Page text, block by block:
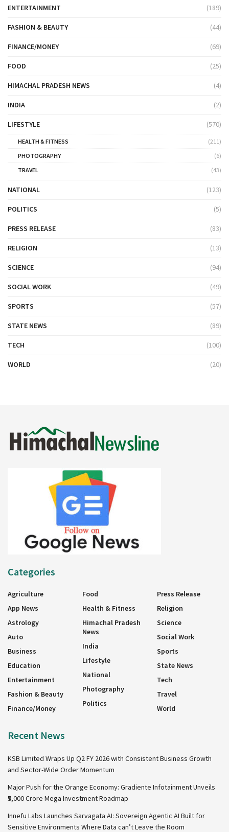
ENTERTAINMENT (189)
FASHION & BEAUTY (44)
FINANCE/MONEY (69)
FOOD (25)
HIMACHAL PRADESH NEWS (4)
INDIA (2)
LIFESTYLE (570)
HEALTH & FITNESS
(211)
PHOTOGRAPHY
(6)
TRAVEL
(43)
NATIONAL (123)
POLITICS (5)
PRESS RELEASE (83)
RELIGION (13)
SCIENCE (94)
SOCIAL WORK (49)
SPORTS (57)
STATE NEWS (89)
TECH (100)
WORLD (20)
Categories
Agriculture
App News
Astrology
Auto
Business
Education
Entertainment
Fashion & Beauty
Finance/Money
Food
Health & Fitness
Himachal Pradesh
News
India
Lifestyle
National
Photography
Politics
Press Release
Religion
Science
Social Work
Sports
State News
Tech
Travel
World
Recent News
KSB Limited Wraps Up Q2 FY 2026 with Consistent Business Growth
and Sector-Wide Order Momentum
Major Push for the Orange Economy: Gradiente Infotainment Unveils
₹5,000 Crore Mega Investment Roadmap
Innefu Labs Launches Sarvagata AI: Sovereign Agentic AI Built for
Sensitive Environments Where Data can’t Leave the Room